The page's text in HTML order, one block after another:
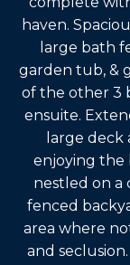
haven.
large bath
garden tub, &
of the other 3
ensuite.
large
enjoying the
nestled on a
fenced
area where
and